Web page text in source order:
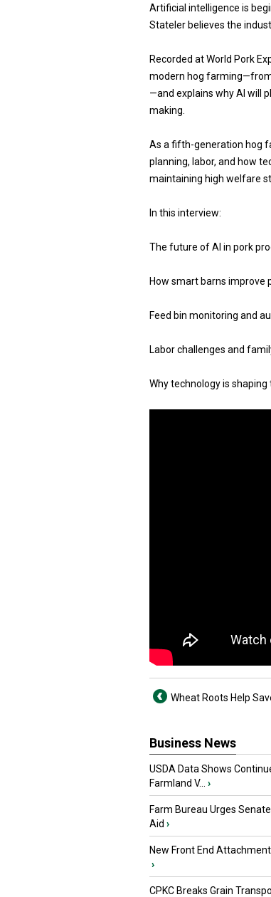
Artificial intelligence is
Stateler believes the
Recorded at World Pork
modern hog
—and explains why AI will
making.
As a fifth-generation hog
planning, labor, and how
maintaining high welfare
In this interview:
The future of AI in pork
How smart barns improve
Feed bin monitoring and
Labor challenges and
Why technology is
Wheat Roots Help
Business News
USDA Data Shows
Farmland V...
›
Farm Bureau Urges
Aid ›
New Front End
›
CPKC Breaks Grain